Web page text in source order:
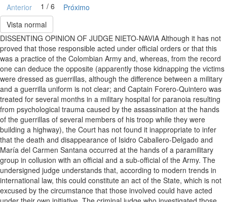
Anterior 1 / 6
Próximo
Vista normal
DISSENTING OPINION OF JUDGE NIETO-NAVIA Although it has not
proved that those responsible acted under official orders or that this
was a practice of the Colombian Army and, whereas, from the record
one can deduce the opposite (apparently those kidnapping the victims
were dressed as guerrillas, although the difference between a military
and a guerrilla uniform is not clear; and Captain Forero-Quintero was
treated for several months in a military hospital for paranoia resulting
from psychological trauma caused by the assassination at the hands
of the guerrillas of several members of his troop while they were
building a highway), the Court has not found it inappropriate to infer
that the death and disappearance of Isidro Caballero-Delgado and
María del Carmen Santana occurred at the hands of a paramilitary
group in collusion with an official and a sub-official of the Army. The
undersigned judge understands that, according to modern trends in
international law, this could constitute an act of the State, which is not
excused by the circumstance that those involved could have acted